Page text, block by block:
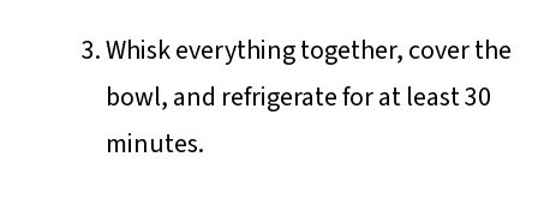
Whisk everything together, cover the
bowl, and refrigerate for at least 30
minutes.